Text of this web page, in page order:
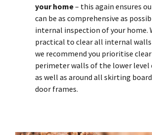
your home– this again ensures
can be as comprehensive as
internal inspection of your home.
practical to clear all internal
we recommend you prioritise
perimeter walls of the lower level
as well as around all skirting
door frames.